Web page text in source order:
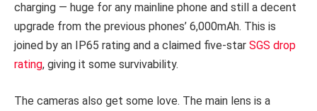
charging — huge for any mainline phone and still a decent
upgrade from the previous phones’ 6,000mAh. This is
joined by an IP65 rating and a claimed five-star SGS drop
rating, giving it some survivability.
The cameras also get some love. The main lens is a